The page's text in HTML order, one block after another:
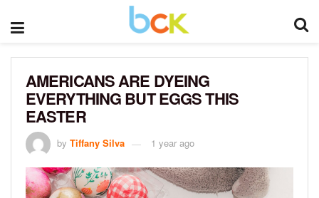
AMERICANS ARE DYEING
EVERYTHING BUT EGGS THIS
EASTER
by Tiffany Silva 1 year ago